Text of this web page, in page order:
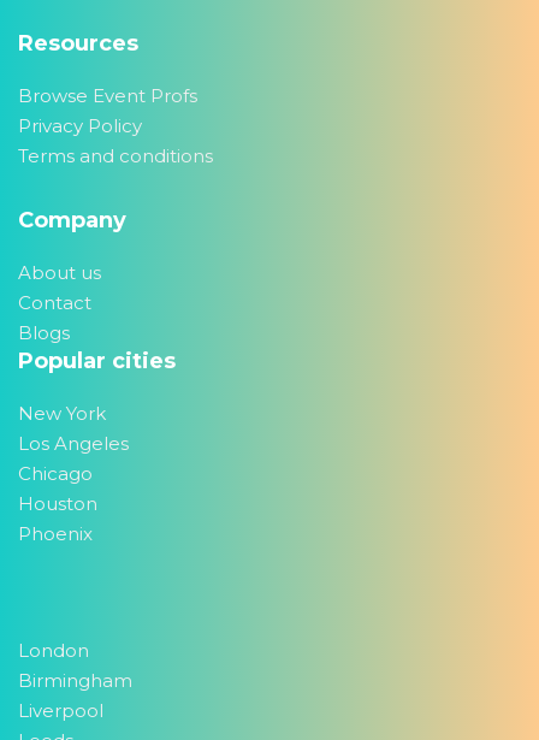
Resources
Browse Event Profs
Privacy Policy
Terms and conditions
Company
About us
Contact
Blogs
Popular cities
New York
Los Angeles
Chicago
Houston
Phoenix
London
Birmingham
Liverpool